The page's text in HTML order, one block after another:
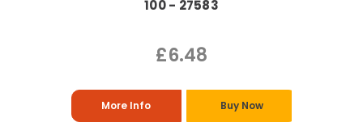
100 - 27583
£6.48
More Info Buy Now